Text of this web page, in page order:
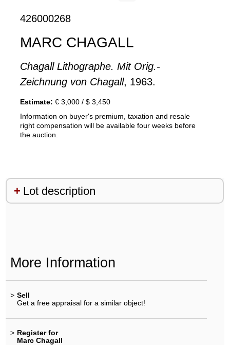
426000268
MARC CHAGALL
Chagall Lithographe. Mit Orig.-
Zeichnung von Chagall, 1963.
Estimate: € 3,000 / $ 3,450
Information on buyer's premium, taxation and resale
right compensation will be available four weeks before
the auction.
Lot description
More Information
> Sell
Get a free appraisal for a similar object!
> Register for
Marc Chagall